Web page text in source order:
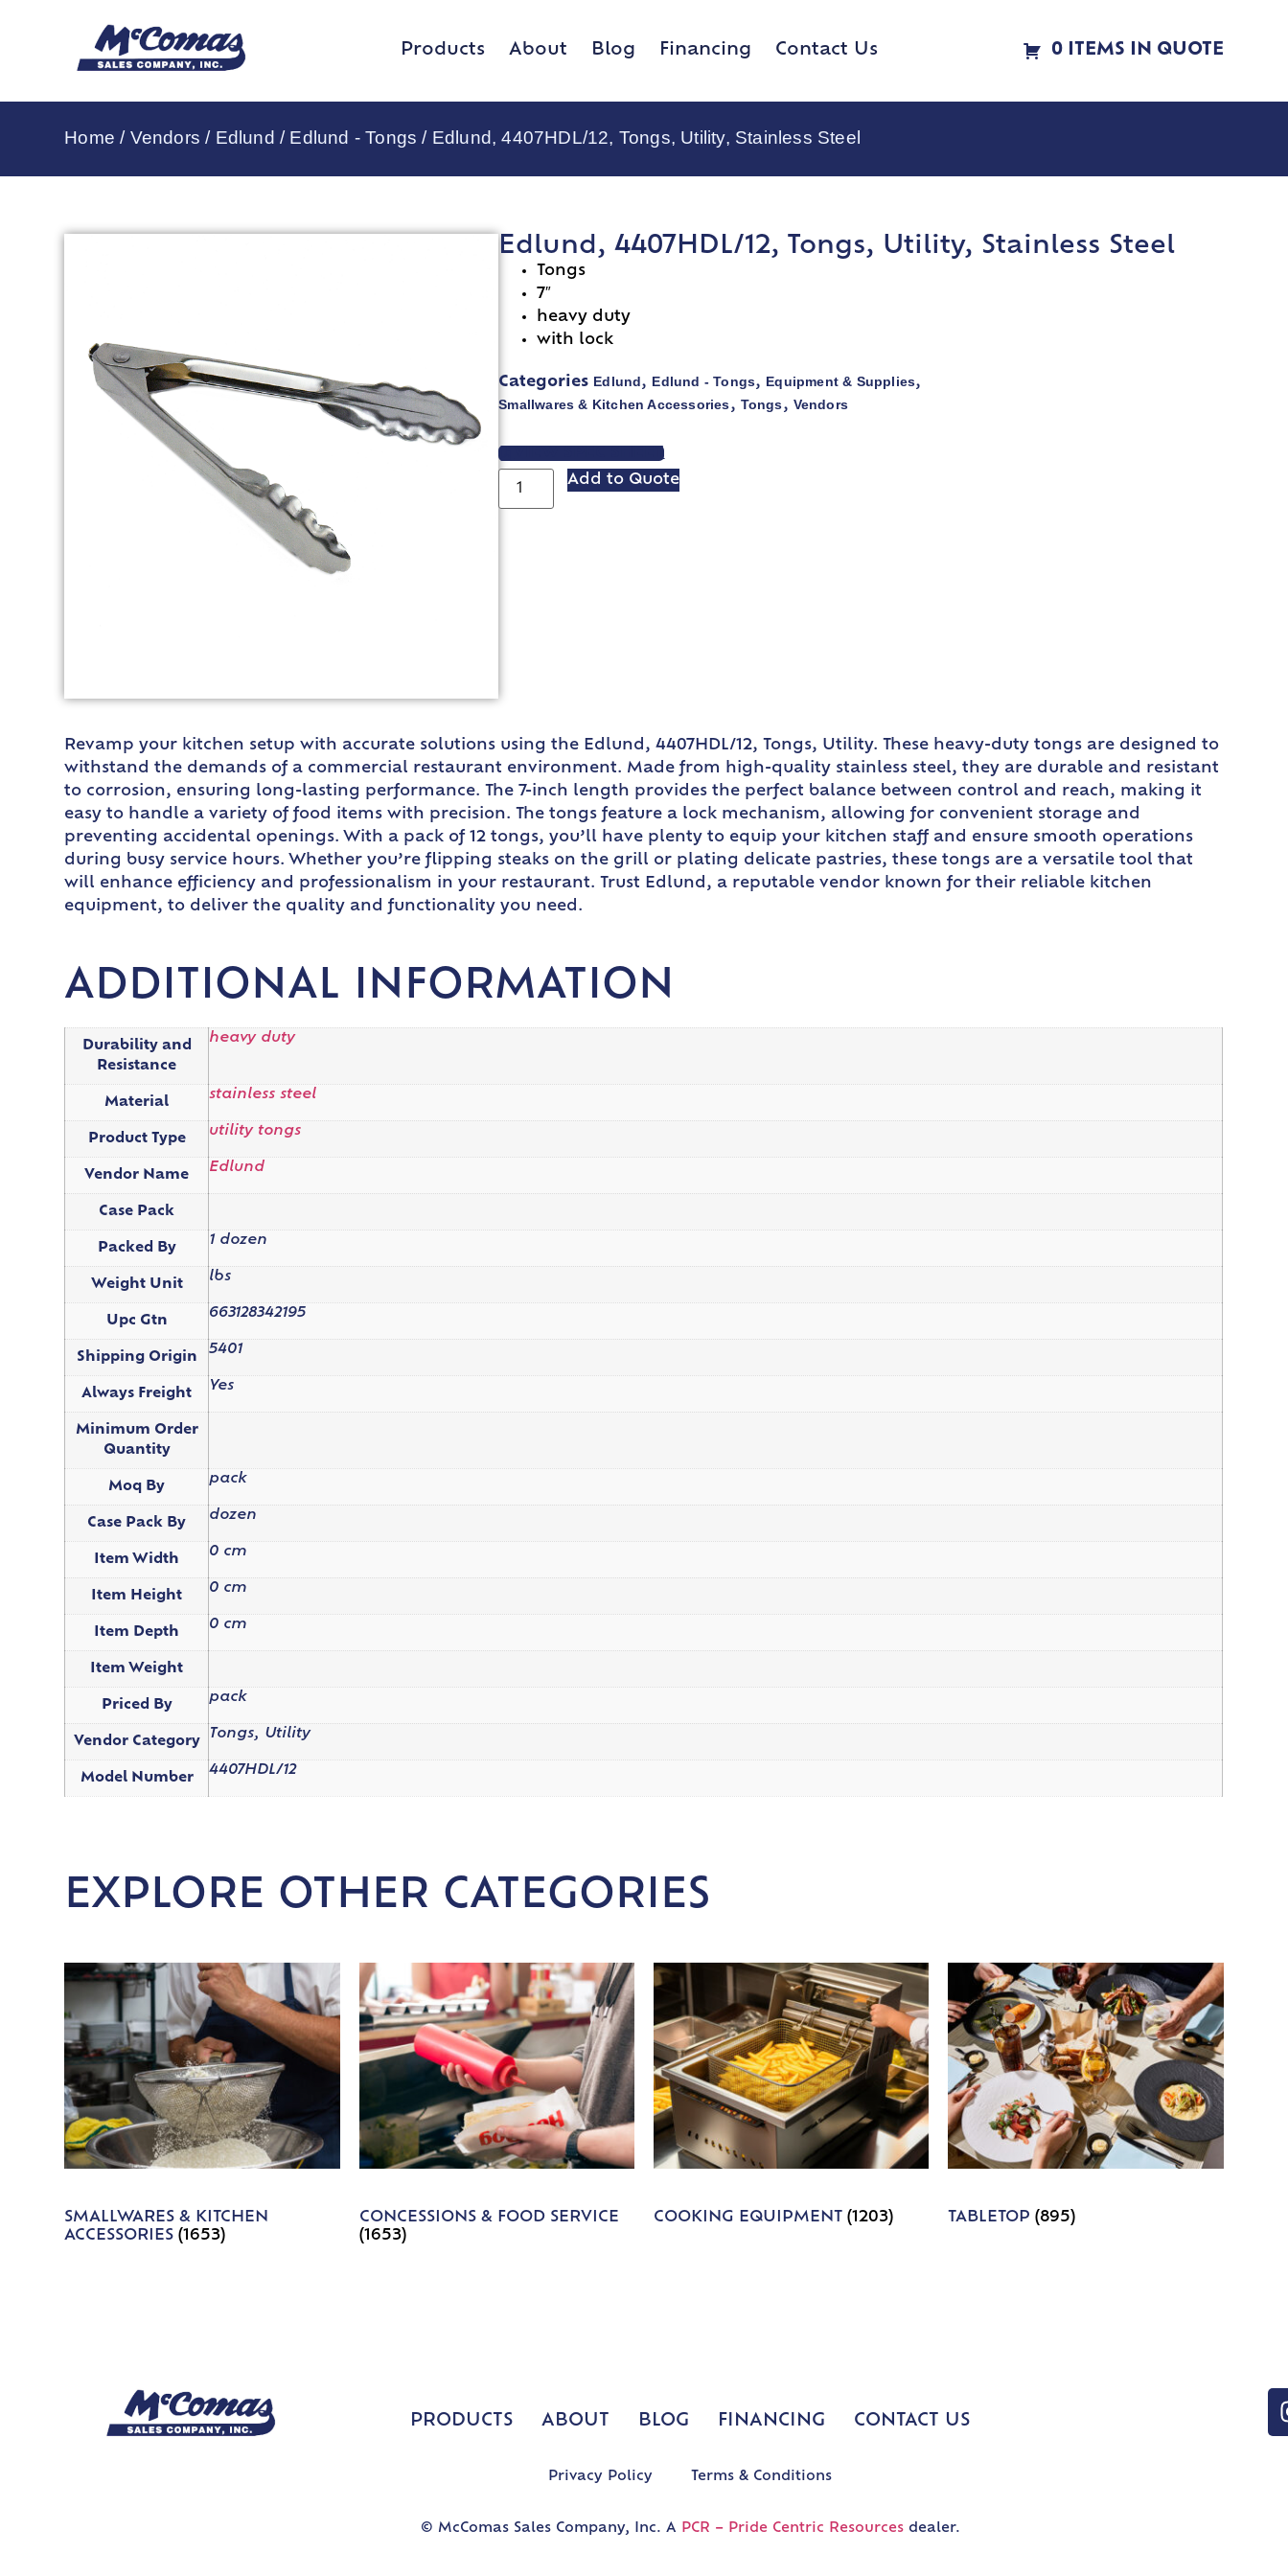
Products About Blog Financing Contact Us 0 ITEMS IN QUOTE
Home / Vendors / Edlund / Edlund - Tongs / Edlund, 4407HDL/12, Tongs, Utility, Stainless Steel
Edlund, 4407HDL/12, Tongs, Utility, Stainless Steel
Tongs
7″
heavy duty
with lock
Categories Edlund, Edlund - Tongs, Equipment & Supplies,
Smallwares & Kitchen Accessories, Tongs, Vendors
VIEW SPEC SHEET
Add to Quote
Revamp your kitchen setup with accurate solutions using the Edlund, 4407HDL/12, Tongs, Utility. These heavy-duty tongs are designed to
withstand the demands of a commercial restaurant environment. Made from high-quality stainless steel, they are durable and resistant
to corrosion, ensuring long-lasting performance. The 7-inch length provides the perfect balance between control and reach, making it
easy to handle a variety of food items with precision. The tongs feature a lock mechanism, allowing for convenient storage and
preventing accidental openings. With a pack of 12 tongs, you’ll have plenty to equip your kitchen staff and ensure smooth operations
during busy service hours. Whether you’re flipping steaks on the grill or plating delicate pastries, these tongs are a versatile tool that
will enhance efficiency and professionalism in your restaurant. Trust Edlund, a reputable vendor known for their reliable kitchen
equipment, to deliver the quality and functionality you need.
ADDITIONAL INFORMATION
Durability and
Resistance
heavy duty
Material
stainless steel
Product Type
utility tongs
Vendor Name
Edlund
Case Pack
Packed By
1 dozen
Weight Unit
lbs
Upc Gtn
663128342195
Shipping Origin
5401
Always Freight
Yes
Minimum Order
Quantity
Moq By
pack
Case Pack By
dozen
Item Width
0 cm
Item Height
0 cm
Item Depth
0 cm
Item Weight
Priced By
pack
Vendor Category
Tongs, Utility
Model Number
4407HDL/12
EXPLORE OTHER CATEGORIES
SMALLWARES & KITCHEN
ACCESSORIES(1653)
CONCESSIONS & FOOD SERVICE
(1653)
COOKING EQUIPMENT (1203) TABLETOP(895)
PRODUCTS ABOUT BLOG FINANCING CONTACT US
Privacy Policy Terms & Conditions
© McComas Sales Company, Inc. A PCR – Pride Centric Resourcesdealer.